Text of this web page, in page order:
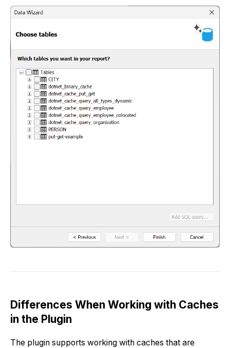
Differences When Working with Caches
in the Plugin
The plugin supports working with caches that are